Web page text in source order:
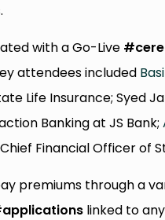
with a Go-Live
attendees included
Life Insurance; Syed
Banking at JS Bank;
Financial Officer of
premiums through a
linked to any